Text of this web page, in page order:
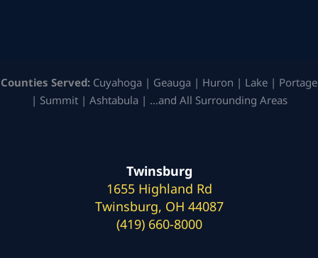
Counties Served: Cuyahoga | Geauga | Huron | Lake | Portage
| Summit | Ashtabula | …and All Surrounding Areas
Twinsburg
1655 Highland Rd
Twinsburg, OH 44087
(419) 660-8000